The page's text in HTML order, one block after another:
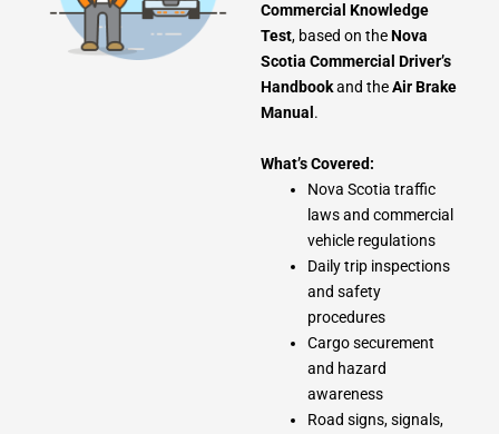
Commercial Knowledge
Test, based on theNova
Scotia Commercial Driver’s
Handbookand theAir Brake
Manual .
What’s Covered:
Nova Scotia traffic
laws and commercial
vehicle regulations
Daily trip inspections
and safety
procedures
Cargo securement
and hazard
awareness
Road signs, signals,